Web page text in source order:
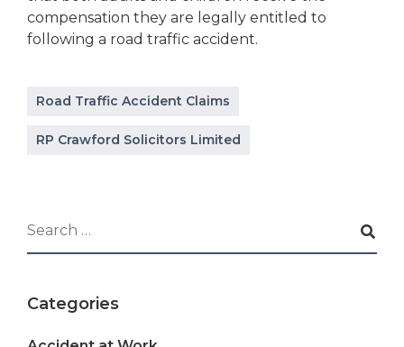
compensation they are legally entitled to
following a road traffic accident.
Road Traffic Accident Claims
RP Crawford Solicitors Limited
Categories